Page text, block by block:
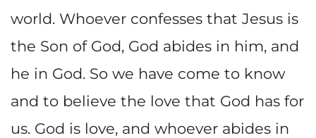
world. Whoever confesses that Jesus is
the Son of God, God abides in him, and
he in God. So we have come to know
and to believe the love that God has for
us. God is love, and whoever abides in